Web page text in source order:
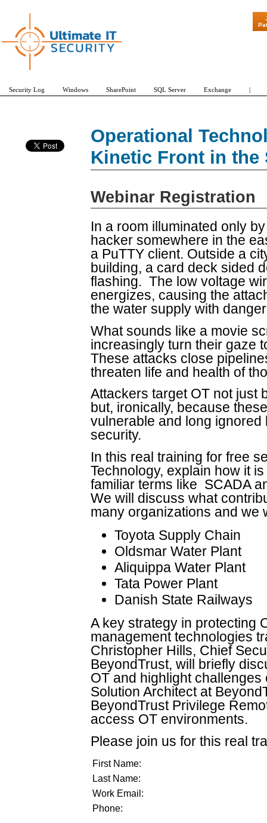
Operational
Kinetic Front in the
Webinar Registration
In a room illuminated only
hacker somewhere in the
a PuTTY client. Outside a
building, a card deck sided
flashing. The low voltage
energizes, causing the
the water supply with
What sounds like a movie
increasingly turn their gaze
These attacks close
threaten life and health of
Attackers target OT not just
but, ironically, because
vulnerable and long
security.
In this real training for free
Technology, explain how it
familiar terms like SCADA
We will discuss what
many organizations and we
Toyota Supply Chain
Oldsmar Water Plant
Aliquippa Water Plant
Tata Power Plant
Danish State Railways
A key strategy in protecting
management technologies
Christopher Hills, Chief
BeyondTrust, will briefly
OT and highlight
Solution Architect at
BeyondTrust Privilege
access OT environments.
Please join us for this real
First Name:
Last Name:
Work Email:
Phone:
Security Log Windows SharePoint SQL Server Exchange |